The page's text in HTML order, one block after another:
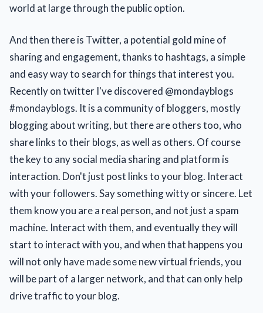
world at large through the public option.
And then there is Twitter, a potential gold mine of
sharing and engagement, thanks to hashtags, a simple
and easy way to search for things that interest you.
Recently on twitter I've discovered @mondayblogs
#mondayblogs. It is a community of bloggers, mostly
blogging about writing, but there are others too, who
share links to their blogs, as well as others. Of course
the key to any social media sharing and platform is
interaction. Don't just post links to your blog. Interact
with your followers. Say something witty or sincere. Let
them know you are a real person, and not just a spam
machine. Interact with them, and eventually they will
start to interact with you, and when that happens you
will not only have made some new virtual friends, you
will be part of a larger network, and that can only help
drive traffic to your blog.